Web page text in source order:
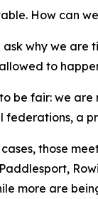
How can
ask why we
to
be fair: we
federations, a
those
more are